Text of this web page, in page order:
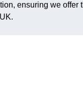
ensuring we offer